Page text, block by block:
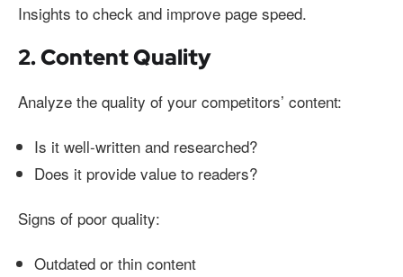
Insights to check and improve page speed.
2. Content Quality
Analyze the quality of your competitors’ content:
Is it well-written and researched?
Does it provide value to readers?
Signs of poor quality:
Outdated or thin content